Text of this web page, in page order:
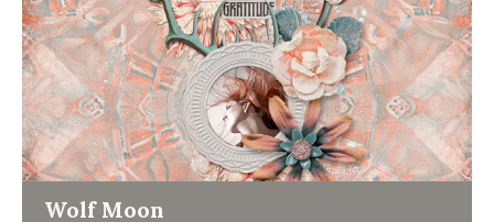
Wolf Moon